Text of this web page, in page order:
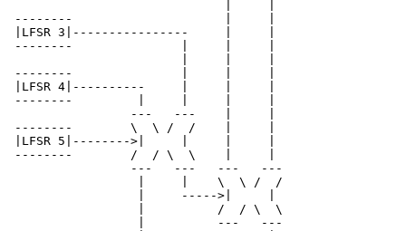
--------                     |     |
|LFSR 3|----------------     |     |
--------               |     |     |
--------               |     |     |
|LFSR 4|----------     |     |     |
--------         |     |     |     |
                 ---   ---    |     |
--------        \  \ /  /    |     |
|LFSR 5|-------->|     |     |     |
--------        /  / \  \    |     |
                 ---   ---   ---   ---
                  |     |    \  \ /  /
                  |     ----->|     |
                  |          /  / \  \
                  |          ---   ---